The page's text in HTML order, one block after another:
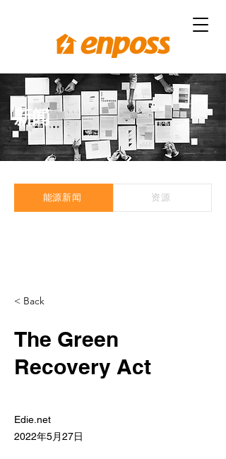
新闻
能源新闻 资源
< Back
The Green
Recovery Act
Edie.net
2022年5月27日